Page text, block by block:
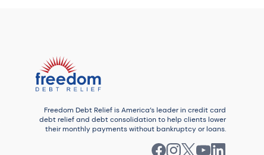
Freedom Debt Relief is America’s leader in credit card
debt relief and debt consolidation to help clients lower
their monthly payments without bankruptcy or loans.